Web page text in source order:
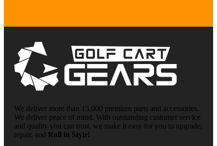
We deliver more than 15,000 premium parts and accessories.
We deliver peace of mind. With outstanding customer service
and quality you can trust, we make it easy for you to upgrade,
repair, and Roll in Style!